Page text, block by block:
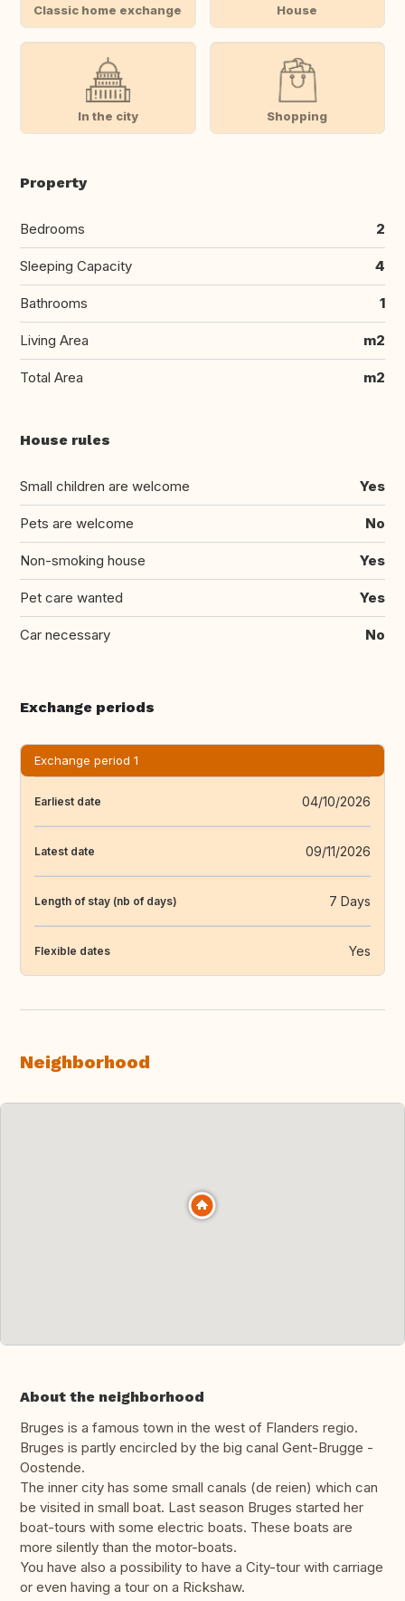
Classic home exchange House
In the city Shopping
Property
Bedrooms 2
Sleeping Capacity 4
Bathrooms 1
Living Area m2
Total Area m2
House rules
Small children are welcome Yes
Pets are welcome No
Non-smoking house Yes
Pet care wanted Yes
Car necessary No
Exchange periods
Exchange period 1
Earliest date 04/10/2026
Latest date 09/11/2026
Length of stay (nb of days) 7 Days
Flexible dates Yes
Neighborhood
About the neighborhood
Bruges is a famous town in the west of Flanders regio.
Bruges is partly encircled by the big canal Gent-Brugge -
Oostende.
The inner city has some small canals (de reien) which can
be visited in small boat. Last season Bruges started her
boat-tours with some electric boats. These boats are
more silently than the motor-boats.
You have also a possibility to have a City-tour with carriage
or even having a tour on a Rickshaw.